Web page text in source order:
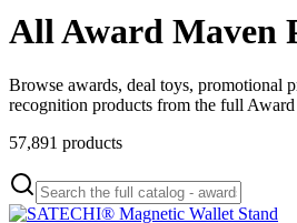
All Award Maven
Browse awards, deal toys, promotional
recognition products from the full
57,891 products